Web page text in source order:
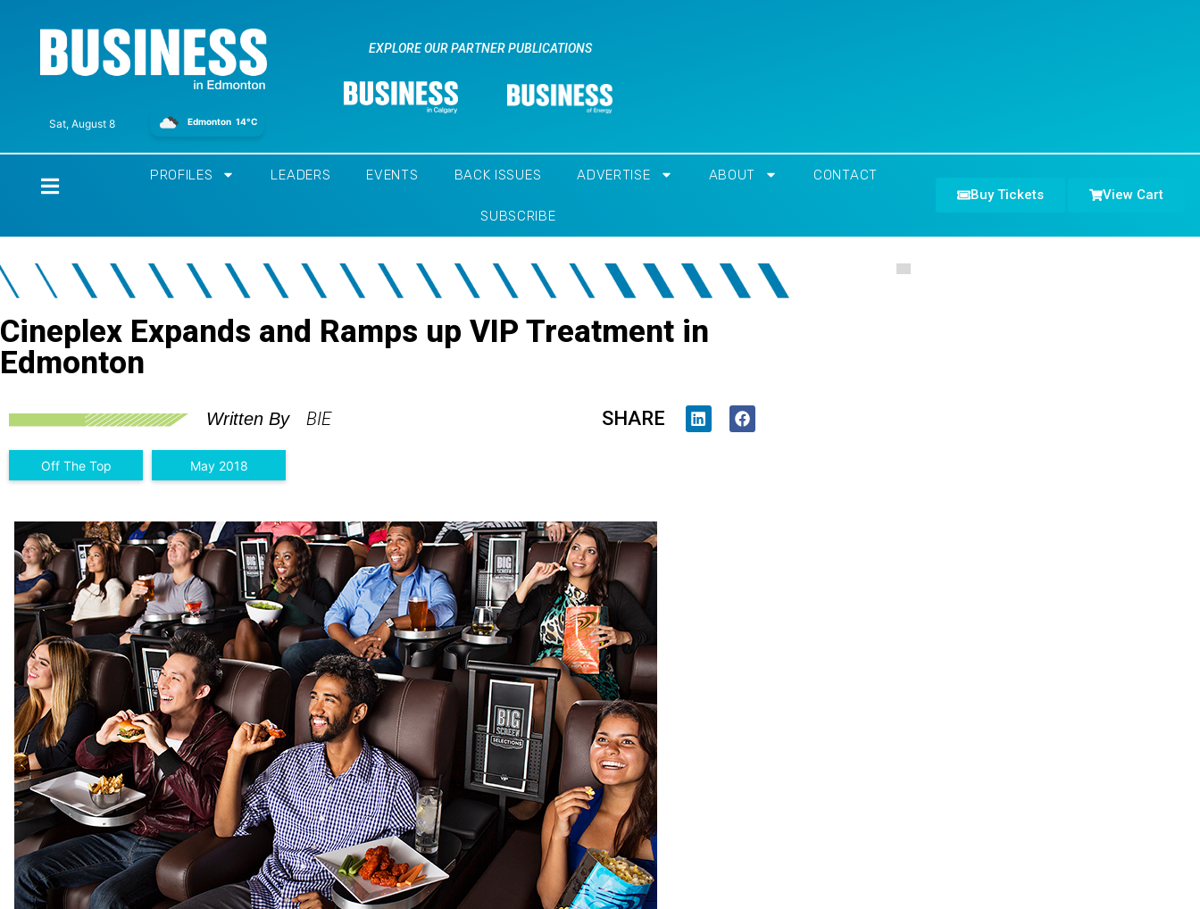
Sat, August 8 Edmonton 14°C
EXPLORE OUR PARTNER PUBLICATIONS
PROFILES LEADERS EVENTS BACK ISSUES ADVERTISE ABOUT CONTACT
SUBSCRIBE
Buy Tickets View Cart
Cineplex Expands and Ramps up VIP Treatment in
Edmonton
Written By BIE SHARE
Off The Top May 2018